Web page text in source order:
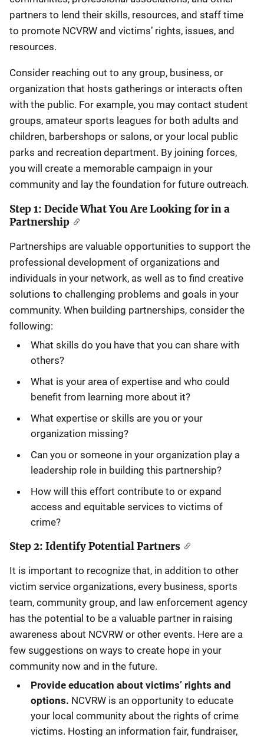
partners to lend their skills, resources, and staff time
to promote NCVRW and victims’ rights, issues, and
resources.
Consider reaching out to any group, business, or
organization that hosts gatherings or interacts often
with the public. For example, you may contact student
groups, amateur sports leagues for both adults and
children, barbershops or salons, or your local public
parks and recreation department. By joining forces,
you will create a memorable campaign in your
community and lay the foundation for future outreach.
Step 1: Decide What You Are Looking for in a
Partnership
Partnerships are valuable opportunities to support the
professional development of organizations and
individuals in your network, as well as to find creative
solutions to challenging problems and goals in your
community. When building partnerships, consider the
following:
What skills do you have that you can share with
others?
What is your area of expertise and who could
benefit from learning more about it?
What expertise or skills are you or your
organization missing?
Can you or someone in your organization play a
leadership role in building this partnership?
How will this effort contribute to or expand
access and equitable services to victims of
crime?
Step 2: Identify Potential Partners
It is important to recognize that, in addition to other
victim service organizations, every business, sports
team, community group, and law enforcement agency
has the potential to be a valuable partner in raising
awareness about NCVRW or other events. Here are a
few suggestions on ways to create hope in your
community now and in the future.
Provide education about victims’ rights and
options. NCVRW is an opportunity to educate
your local community about the rights of crime
victims. Hosting an information fair, fundraiser,